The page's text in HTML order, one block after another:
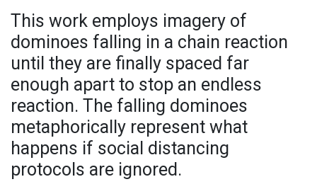
This work employs imagery of
dominoes falling in a chain reaction
until they are finally spaced far
enough apart to stop an endless
reaction. The falling dominoes
metaphorically represent what
happens if social distancing
protocols are ignored.